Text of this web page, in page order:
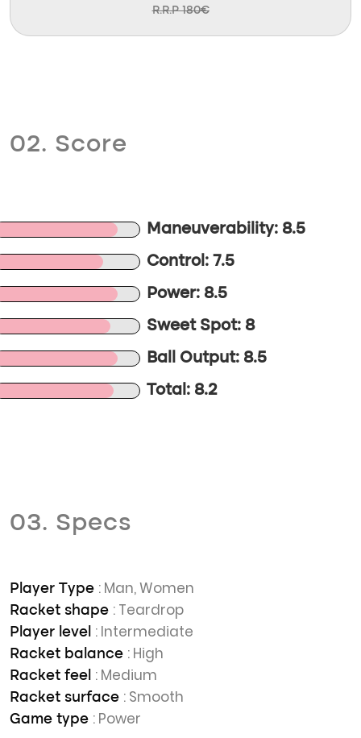
R.R.P 180€
02. Score
Maneuverability: 8.5
Control: 7.5
Power: 8.5
Sweet Spot: 8
Ball Output: 8.5
Total: 8.2
03. Specs
Player Type : Man, Women
Racket shape : Teardrop
Player level : Intermediate
Racket balance : High
Racket feel : Medium
Racket surface : Smooth
Game type : Power